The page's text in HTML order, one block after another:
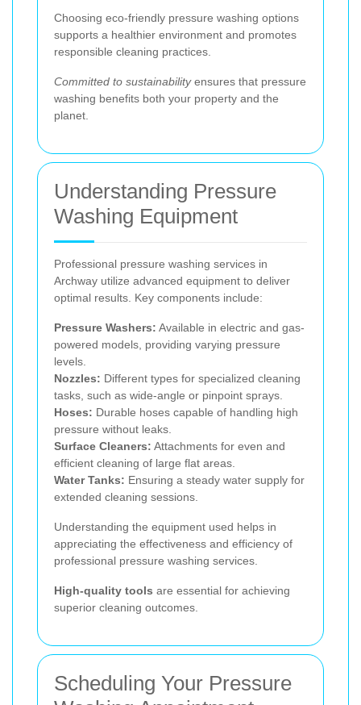
Choosing eco-friendly pressure washing options
supports a healthier environment and promotes
responsible cleaning practices.
Committed to sustainabilityensures that pressure
washing benefits both your property and the
planet.
Understanding Pressure
Washing Equipment
Professional pressure washing services in
Archway utilize advanced equipment to deliver
optimal results. Key components include:
Pressure Washers: Available in electric and gas-
powered models, providing varying pressure
levels.
Nozzles: Different types for specialized cleaning
tasks, such as wide-angle or pinpoint sprays.
Hoses: Durable hoses capable of handling high
pressure without leaks.
Surface Cleaners: Attachments for even and
efficient cleaning of large flat areas.
Water Tanks: Ensuring a steady water supply for
extended cleaning sessions.
Understanding the equipment used helps in
appreciating the effectiveness and efficiency of
professional pressure washing services.
High-quality tools are essential for achieving
superior cleaning outcomes.
Scheduling Your Pressure